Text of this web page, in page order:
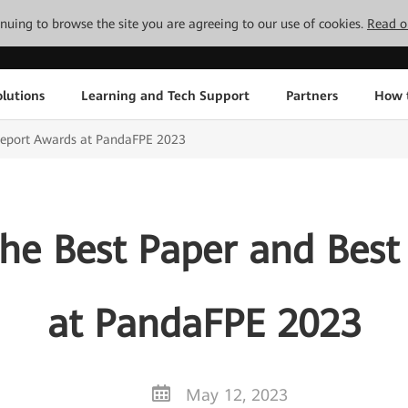
to browse the site you are agreeing to our use of cookies. Read
Learning and Tech Support Partners How
Awards at PandaFPE 2023
Best Paper and
at PandaFPE 2023
May 12, 2023